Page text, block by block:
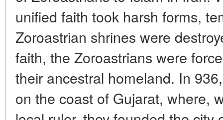
unified faith took harsh forms,
Zoroastrian shrines were
faith, the Zoroastrians were
their ancestral homeland. In
on the coast of Gujarat, where,